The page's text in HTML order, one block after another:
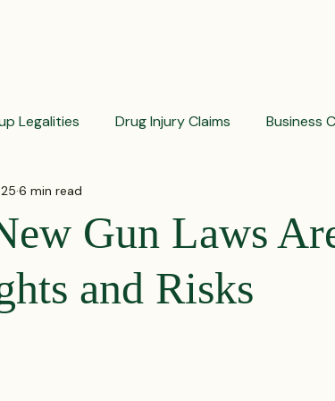
Legalities Drug Injury Claims Business
Tips Pharmaceutical Litigation
Gun Laws
and Risks
6 min read